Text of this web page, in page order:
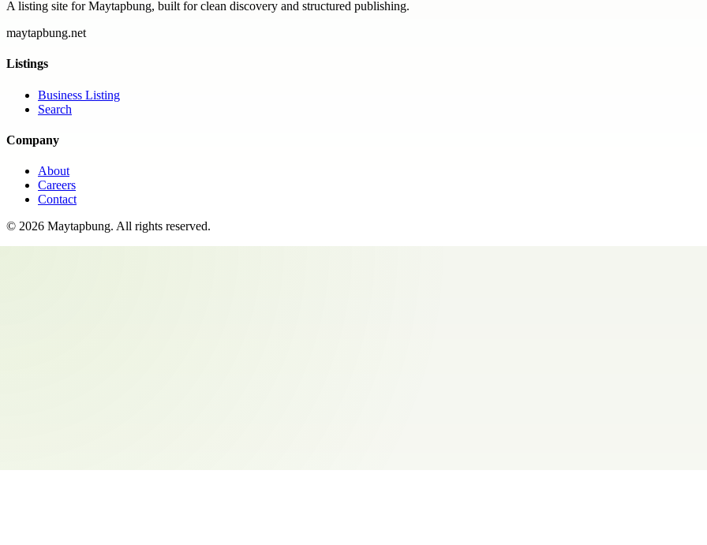
A listing site for Maytapbung, built for clean discovery and structured publishing.
maytapbung.net
Listings
Business Listing
Search
Company
About
Careers
Contact
© 2026 Maytapbung. All rights reserved.